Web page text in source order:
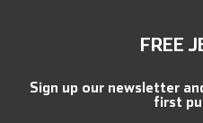
FREE
Sign up our newsletter
first